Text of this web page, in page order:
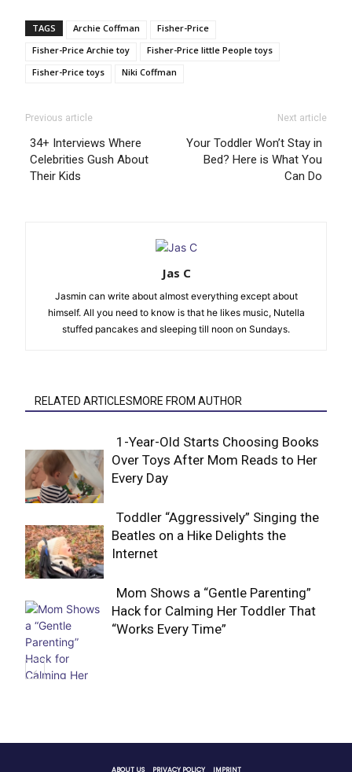
TAGS Archie Coffman
Fisher-Price
Fisher-Price Archie toy
Fisher-Price little People toys
Fisher-Price toys
Niki Coffman
Previous article
34+ Interviews Where
Celebrities Gush About
Their Kids
Next article
Your Toddler Won’t Stay in
Bed? Here is What You
Can Do
Jas C
Jasmin can write about almost everything except about
himself. All you need to know is that he likes music, Nutella
stuffed pancakes and sleeping till noon on Sundays.
RELATED ARTICLESMORE FROM AUTHOR
Section
1-Year-Old Starts Choosing Books
Over Toys After Mom Reads to Her
Every Day
Section
Toddler “Aggressively” Singing the
Beatles on a Hike Delights the
Internet
Section
Mom Shows a “Gentle Parenting”
Hack for Calming Her Toddler That
“Works Every Time”
ABOUT US PRIVACY POLICY IMPRINT